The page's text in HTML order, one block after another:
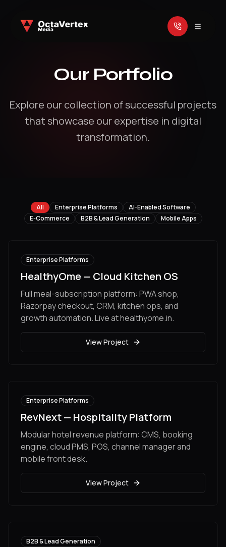
Our Portfolio
Explore our collection of successful projects
that showcase our expertise in digital
transformation.
All Enterprise Platforms
AI-Enabled Software
E-Commerce
B2B & Lead Generation Mobile Apps
Enterprise Platforms
HealthyOme — Cloud Kitchen OS
Full meal-subscription platform: PWA shop,
Razorpay checkout, CRM, kitchen ops, and
growth automation. Live at healthyome.in.
View Project
Enterprise Platforms
RevNext — Hospitality Platform
Modular hotel revenue platform: CMS, booking
engine, cloud PMS, POS, channel manager and
mobile front desk.
View Project
B2B & Lead Generation